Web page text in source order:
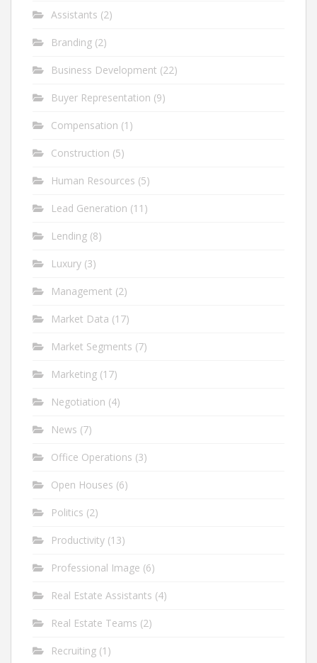
Assistants (2)
Branding (2)
Business Development (22)
Buyer Representation (9)
Compensation (1)
Construction (5)
Human Resources (5)
Lead Generation (11)
Lending (8)
Luxury (3)
Management (2)
Market Data (17)
Market Segments (7)
Marketing (17)
Negotiation (4)
News (7)
Office Operations (3)
Open Houses (6)
Politics (2)
Productivity (13)
Professional Image (6)
Real Estate Assistants (4)
Real Estate Teams (2)
Recruiting (1)